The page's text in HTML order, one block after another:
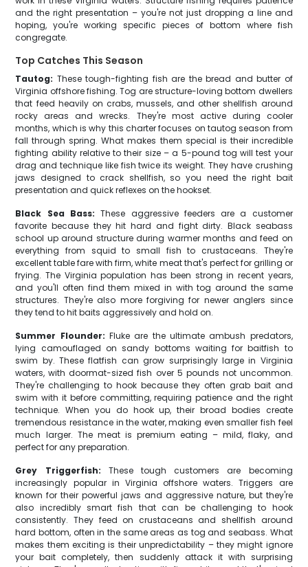
and the right presentation – you're not just dropping a line and
hoping, you're working specific pieces of bottom where fish
congregate.
Top Catches This Season
Tautog: These tough-fighting fish are the bread and butter of
Virginia offshore fishing. Tog are structure-loving bottom dwellers
that feed heavily on crabs, mussels, and other shellfish around
rocky areas and wrecks. They're most active during cooler
months, which is why this charter focuses on tautog season from
fall through spring. What makes them special is their incredible
fighting ability relative to their size – a 5-pound tog will test your
drag and technique like fish twice its weight. They have crushing
jaws designed to crack shellfish, so you need the right bait
presentation and quick reflexes on the hookset.
Black Sea Bass: These aggressive feeders are a customer
favorite because they hit hard and fight dirty. Black seabass
school up around structure during warmer months and feed on
everything from squid to small fish to crustaceans. They're
excellent table fare with firm, white meat that's perfect for grilling or
frying. The Virginia population has been strong in recent years,
and you'll often find them mixed in with tog around the same
structures. They're also more forgiving for newer anglers since
they tend to hit baits aggressively and hold on.
Summer Flounder: Fluke are the ultimate ambush predators,
lying camouflaged on sandy bottoms waiting for baitfish to
swim by. These flatfish can grow surprisingly large in Virginia
waters, with doormat-sized fish over 5 pounds not uncommon.
They're challenging to hook because they often grab bait and
swim with it before committing, requiring patience and the right
technique. When you do hook up, their broad bodies create
tremendous resistance in the water, making even smaller fish feel
much larger. The meat is premium eating – mild, flaky, and
perfect for any preparation.
Grey Triggerfish: These tough customers are becoming
increasingly popular in Virginia offshore waters. Triggers are
known for their powerful jaws and aggressive nature, but they're
also incredibly smart fish that can be challenging to hook
consistently. They feed on crustaceans and shellfish around
hard bottom, often in the same areas as tog and seabass. What
makes them exciting is their unpredictability – they might ignore
your bait completely, then suddenly attack it with surprising